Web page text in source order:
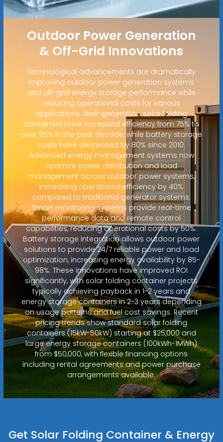
Outdoor Power Generation
& Off-Grid Innovations
Technological advancements are dramatically
improving outdoor power generation systems
and off-grid energy storage performance while
reducing operational costs for various
applications. Next-generation solar folding
containers have increased efficiency from 75% to
over 95% in the past decade, while battery storage
costs have decreased by 80% since 2010.
Advanced energy management systems now
optimize power distribution and load
management across outdoor power systems,
increasing operational efficiency by 40%
compared to traditional generator systems.
Smart monitoring systems provide real-time
performance data and remote control
capabilities, reducing operational costs by 50%.
Battery storage integration allows outdoor power
solutions to provide 24/7 reliable power and load
optimization, increasing energy availability by 85-
98%. These innovations have improved ROI
significantly, with solar folding container projects
typically achieving payback in 1-2 years and
energy storage containers in 2-3 years depending
on usage patterns and fuel cost savings. Recent
pricing trends show standard solar folding
containers (15kW-50kW) starting at $25,000 and
large energy storage containers (100kWh-1MWh)
from $50,000, with flexible financing options
including rental agreements and power purchase
arrangements available.
Get Solar Folding Container & Energy